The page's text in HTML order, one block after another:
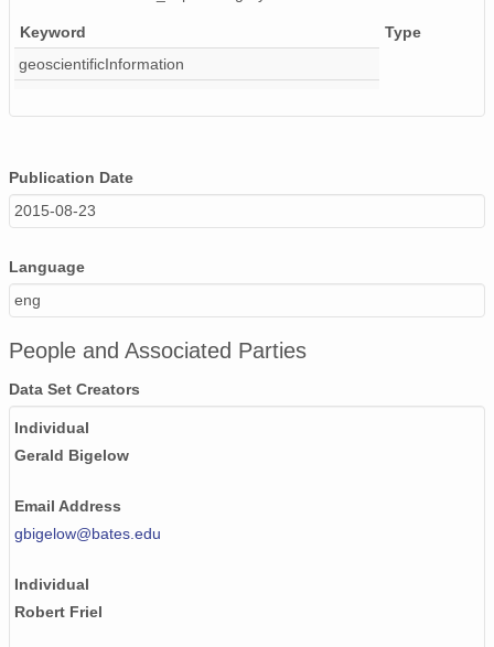
Keyword
Type
geoscientificInformation
Publication Date
2015-08-23
Language
eng
People and Associated Parties
Data Set Creators
Individual
Gerald Bigelow
Email Address
gbigelow@bates.edu
Individual
Robert Friel